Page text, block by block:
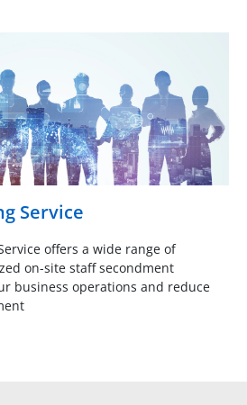
Service
offers a wide range of
on-site staff secondment
business operations and reduce